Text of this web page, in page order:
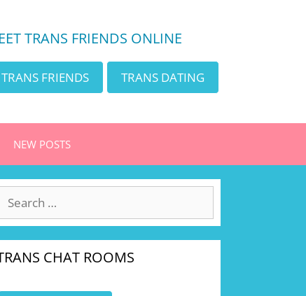
TRANS FRIENDS ONLINE
TRANS FRIENDS TRANS DATING
NEW POSTS
for:
CHAT ROOMS